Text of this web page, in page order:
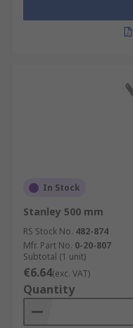
In Stock
Stanley 500 mm
RS Stock No. 482-874
Mfr. Part No. 0-20-807
Subtotal (1 unit)
€6.64(exc. VAT)
Quantity